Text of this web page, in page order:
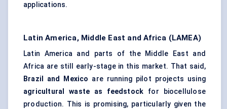
applications.
Latin America, Middle East and Africa (LAMEA)
Latin America and parts of the Middle East and
Africa are still early-stage in this market. That said,
Brazil and Mexico are running pilot projects using
agricultural waste as feedstock for biocellulose
production. This is promising, particularly given the